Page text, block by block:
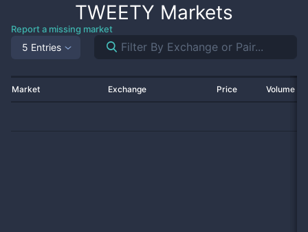
TWEETY Markets
Report a missing market
5 Entries
Market Exchange Price Volume